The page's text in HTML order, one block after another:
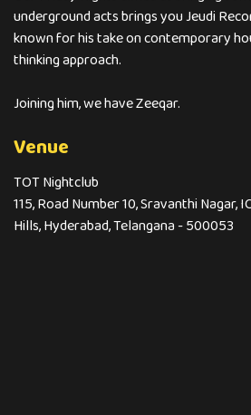
underground acts brings you Jeudi
known for his take on contemporary
thinking approach.
Joining him, we have Zeeqar.
Venue
TOT Nightclub
115, Road Number 10, Sravanthi Nagar,
Hills, Hyderabad, Telangana - 500053